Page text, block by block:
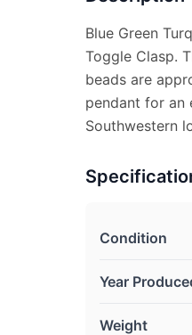
Blue Green
Toggle Clasp.
beads are
pendant for an
Southwestern
Condition
Year
Weight